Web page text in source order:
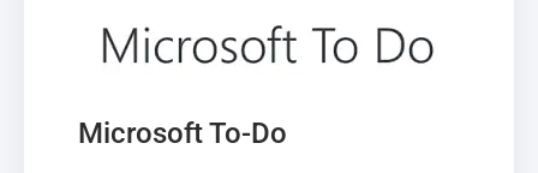
Microsoft To-Do